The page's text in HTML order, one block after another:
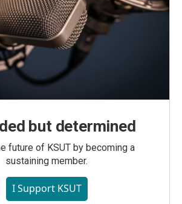
but determined
future of KSUT by becoming a
sustaining member.
I Support KSUT